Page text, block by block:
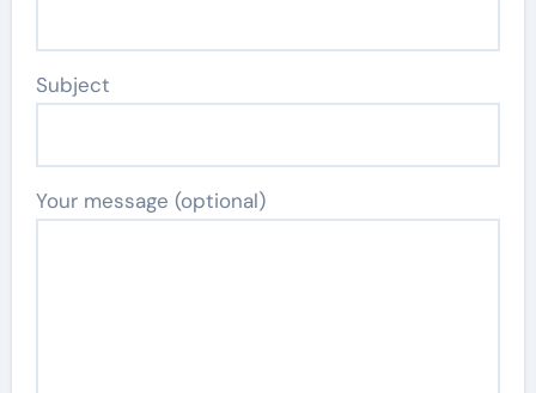
Subject
Your message (optional)